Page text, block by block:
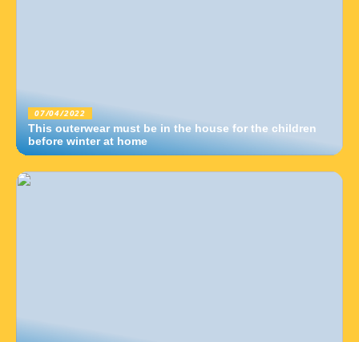
07/04/2022
This outerwear must be in the house for the children
before winter at home